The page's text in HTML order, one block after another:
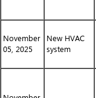
November
05, 2025
New HVAC
system